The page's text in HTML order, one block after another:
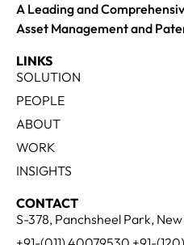
A Leading and
Asset Management and
LINKS
SOLUTION
PEOPLE
ABOUT
WORK
INSIGHTS
CONTACT
S-378, Panchsheel Park, New